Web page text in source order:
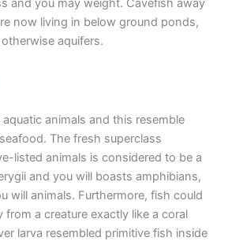
and you may weight. Cavefish away
now living in below ground ponds,
aquifers.
animals and this resemble
The fresh superclass
listed animals is considered to be a
and you will boasts amphibians,
will animals. Furthermore, fish could
from a creature exactly like a coral
larva resembled primitive fish inside